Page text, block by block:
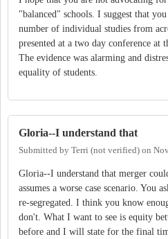
"balanced" schools. I suggest that
number of individual studies from
presented at a two day conference at
The evidence was alarming and
equality of students.
Gloria--I understand that
Submitted by Terri (not verified) on
Gloria--I understand that merger
assumes a worse case scenario. You
re-segregated. I think you know
don't. What I want to see is equity
before and I will state for the final